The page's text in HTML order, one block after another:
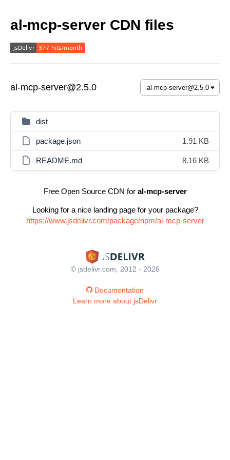
al-mcp-server CDN files
al-mcp-server@2.5.0
dist
package.json 1.91 KB
README.md 8.16 KB
Free Open Source CDN for al-mcp-server
Looking for a nice landing page for your package?
https://www.jsdelivr.com/package/npm/al-mcp-server
© jsdelivr.com, 2012 - 2026
Documentation
Learn more about jsDelivr